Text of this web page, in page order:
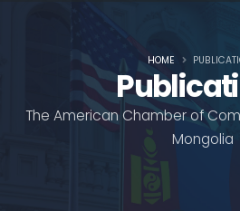
The American Chamber of
Mongolia
HOME